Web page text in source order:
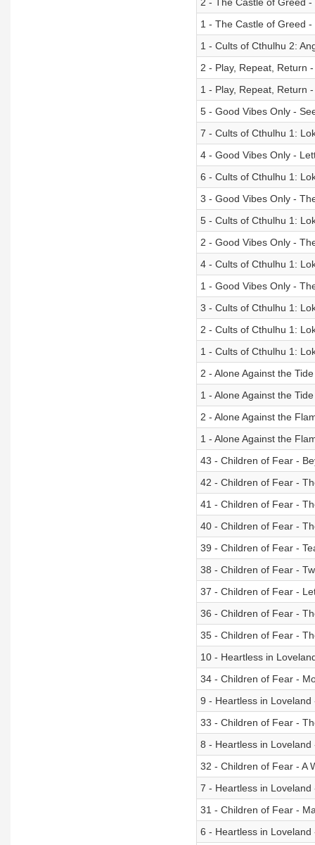
1 - The Castle of Greed
1 - Cults of Cthulhu 2:
2 - Play, Repeat, Return
1 - Play, Repeat, Return
5 - Good Vibes Only -
7 - Cults of Cthulhu 1:
4 - Good Vibes Only -
6 - Cults of Cthulhu 1:
3 - Good Vibes Only -
5 - Cults of Cthulhu 1:
2 - Good Vibes Only -
4 - Cults of Cthulhu 1:
1 - Good Vibes Only -
3 - Cults of Cthulhu 1:
2 - Cults of Cthulhu 1:
1 - Cults of Cthulhu 1:
2 - Alone Against the
1 - Alone Against the
2 - Alone Against the
1 - Alone Against the
43 - Children of Fear -
42 - Children of Fear -
41 - Children of Fear -
40 - Children of Fear -
39 - Children of Fear -
38 - Children of Fear -
37 - Children of Fear -
36 - Children of Fear -
35 - Children of Fear -
10 - Heartless in
34 - Children of Fear -
9 - Heartless in
33 - Children of Fear -
8 - Heartless in Loveland
32 - Children of Fear - A
7 - Heartless in
31 - Children of Fear -
6 - Heartless in